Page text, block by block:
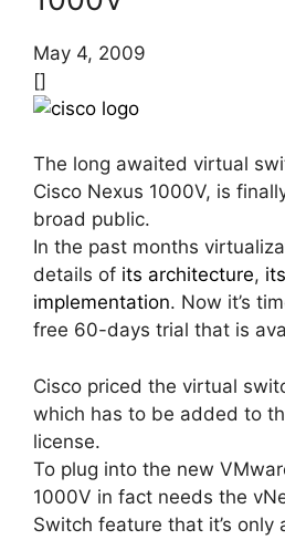
May 4, 2009
[]
The long awaited virtual
Cisco Nexus 1000V, is
broad public.
In the past months
details of its architecture,
implementation. Now it’s
free 60-days trial that is
Cisco priced the virtual
which has to be added to
license.
To plug into the new
1000V in fact needs the
Switch feature that it’s only